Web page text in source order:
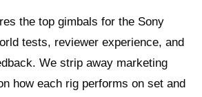
the top gimbals for the Sony
tests, reviewer experience, and
We strip away marketing
how each rig performs on set and